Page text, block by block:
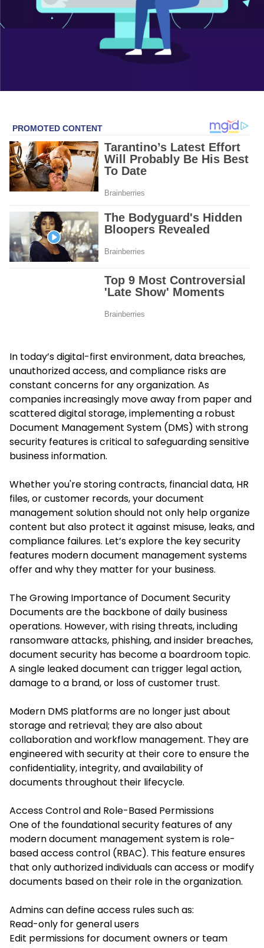
In today’s digital-first environment, data breaches,
unauthorized access, and compliance risks are
constant concerns for any organization. As
companies increasingly move away from paper and
scattered digital storage, implementing a robust
Document Management System (DMS) with strong
security features is critical to safeguarding sensitive
business information.
Whether you're storing contracts, financial data, HR
files, or customer records, your document
management solution should not only help organize
content but also protect it against misuse, leaks, and
compliance failures. Let’s explore the key security
features modern document management systems
offer and why they matter for your business.
The Growing Importance of Document Security
Documents are the backbone of daily business
operations. However, with rising threats, including
ransomware attacks, phishing, and insider breaches,
document security has become a boardroom topic.
A single leaked document can trigger legal action,
damage to a brand, or loss of customer trust.
Modern DMS platforms are no longer just about
storage and retrieval; they are also about
collaboration and workflow management. They are
engineered with security at their core to ensure the
confidentiality, integrity, and availability of
documents throughout their lifecycle.
Access Control and Role-Based Permissions
One of the foundational security features of any
modern document management system is role-
based access control (RBAC). This feature ensures
that only authorized individuals can access or modify
documents based on their role in the organization.
Admins can define access rules such as:
Read-only for general users
Edit permissions for document owners or team